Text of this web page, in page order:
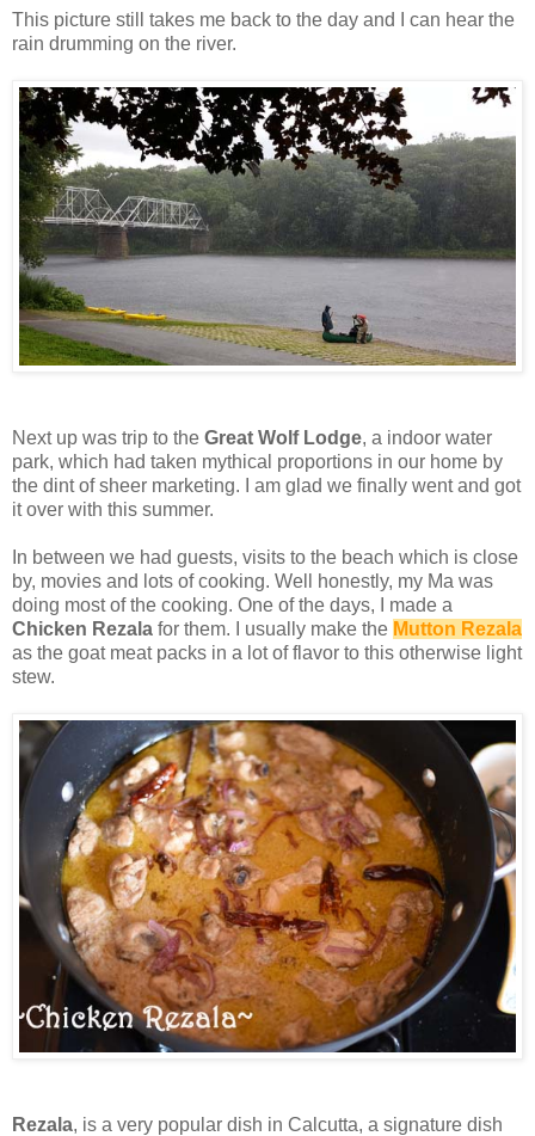
This picture still takes me back to the day and I can hear the
rain drumming on the river.
Next up was trip to the Great Wolf Lodge, a indoor water
park, which had taken mythical proportions in our home by
the dint of sheer marketing. I am glad we finally went and got
it over with this summer.
In between we had guests, visits to the beach which is close
by, movies and lots of cooking. Well honestly, my Ma was
doing most of the cooking. One of the days, I made a
Chicken Rezala for them. I usually make the Mutton Rezala
as the goat meat packs in a lot of flavor to this otherwise light
stew.
Rezala, is a very popular dish in Calcutta, a signature dish